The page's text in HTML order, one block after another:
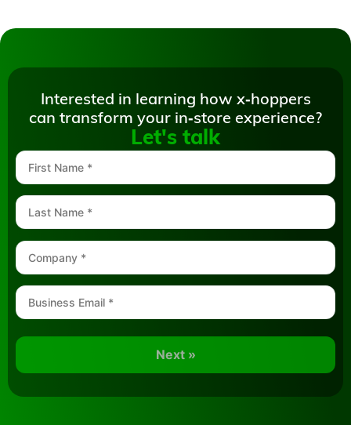
Interested in learning how x‑hoppers
can transform your in‑store experience?
Let's talk
Next »